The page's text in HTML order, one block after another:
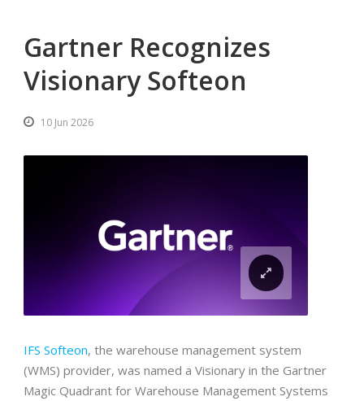
Gartner Recognizes
Visionary Softeon
10 Jun 2026
IFS Softeon, the warehouse management system
(WMS) provider, was named a Visionary in the Gartner
Magic Quadrant for Warehouse Management Systems